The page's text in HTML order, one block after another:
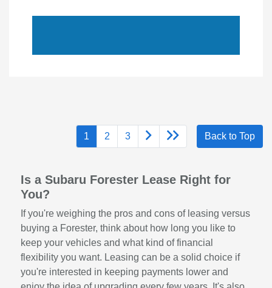
1 2 3 Back to Top
Is a Subaru Forester Lease Right for
You?
If you're weighing the pros and cons of leasing versus
buying a Forester, think about how long you like to
keep your vehicles and what kind of financial
flexibility you want. Leasing can be a solid choice if
you're interested in keeping payments lower and